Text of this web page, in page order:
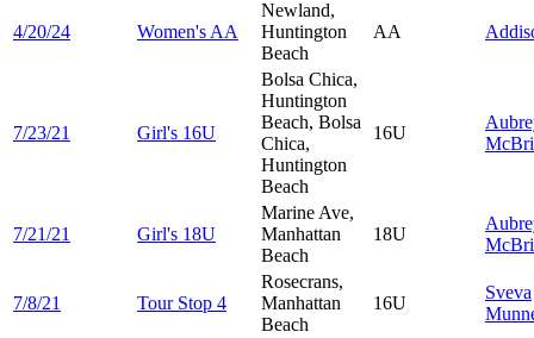
4/20/24 Women's AA
Newland,
Huntington
Beach
AA
7/23/21 Girl's 16U
Bolsa Chica,
Huntington
Beach, Bolsa
Chica,
Huntington
Beach
16U
7/21/21 Girl's 18U
Marine Ave,
Manhattan
Beach
18U
7/8/21 Tour Stop 4
Rosecrans,
Manhattan
Beach
16U
Sveva